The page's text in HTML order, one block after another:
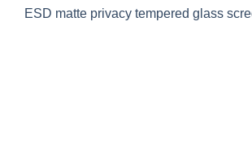
ESD matte privacy tempered glass